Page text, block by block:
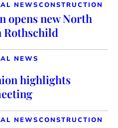
NEWSCONSTRUCTION
opens new North
Rothschild
NEWS
highlights
NEWSCONSTRUCTION